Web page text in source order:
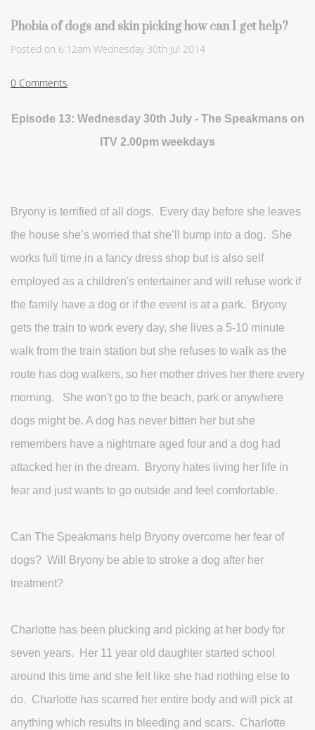
Phobia of dogs and skin picking how can I get help?
Posted on 6:12am Wednesday 30th Jul 2014
0 Comments
Episode 13: Wednesday 30th July - The Speakmans on
ITV 2.00pm weekdays
Bryony is terrified of all dogs. Every day before she leaves
the house she’s worried that she’ll bump into a dog. She
works full time in a fancy dress shop but is also self
employed as a children's entertainer and will refuse work if
the family have a dog or if the event is at a park. Bryony
gets the train to work every day, she lives a 5-10 minute
walk from the train station but she refuses to walk as the
route has dog walkers, so her mother drives her there every
morning. She won't go to the beach, park or anywhere
dogs might be. A dog has never bitten her but she
remembers have a nightmare aged four and a dog had
attacked her in the dream. Bryony hates living her life in
fear and just wants to go outside and feel comfortable.
Can The Speakmans help Bryony overcome her fear of
dogs? Will Bryony be able to stroke a dog after her
treatment?
Charlotte has been plucking and picking at her body for
seven years. Her 11 year old daughter started school
around this time and she felt like she had nothing else to
do. Charlotte has scarred her entire body and will pick at
anything which results in bleeding and scars. Charlotte